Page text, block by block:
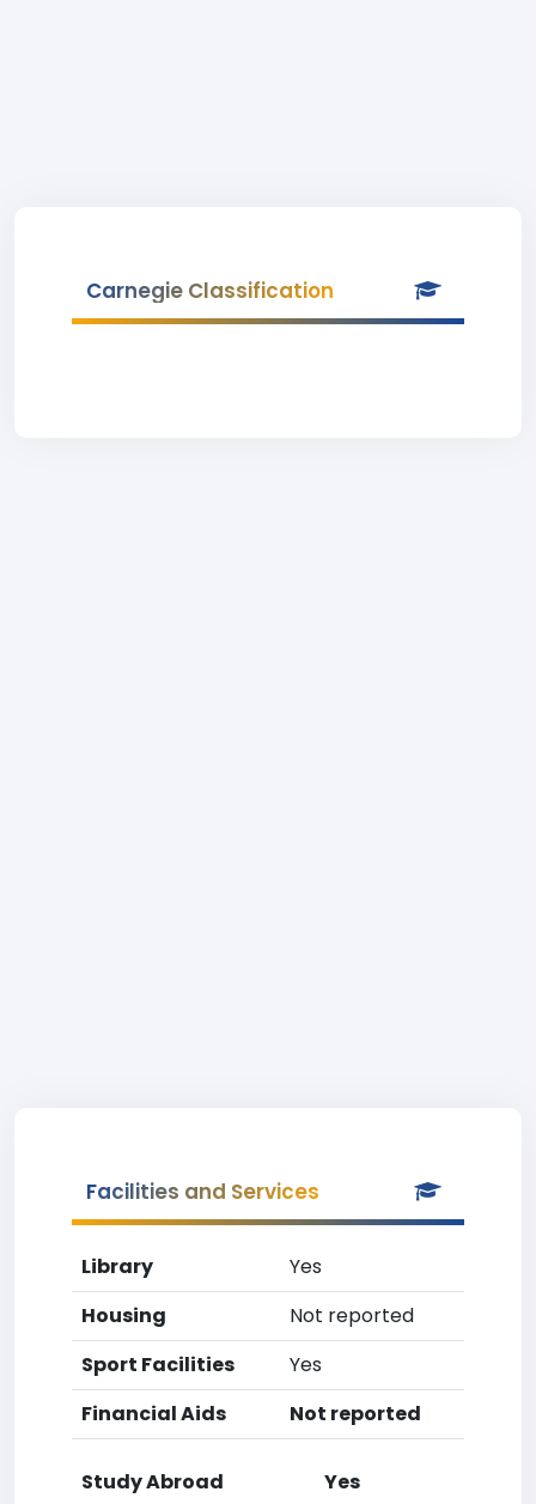
Carnegie Classification
Facilities and Services
Library
Yes
Housing
Not reported
Sport Facilities
Yes
Financial Aids
Not reported
Study Abroad
Yes